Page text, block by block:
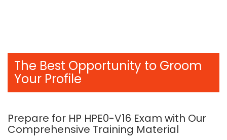
The Best Opportunity to Groom
Your Profile
Prepare for HP HPE0-V16 Exam with Our
Comprehensive Training Material